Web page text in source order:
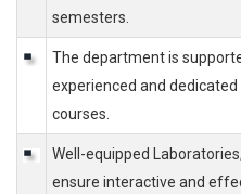
semesters.
The department is
experienced and
courses.
Well-equipped
ensure interactive and